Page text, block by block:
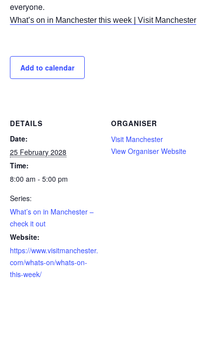
everyone.
What’s on in Manchester this week | Visit Manchester
Add to calendar
DETAILS
Date:
25 February 2028
Time:
8:00 am - 5:00 pm
Series:
What’s on in Manchester –
check it out
Website:
https://www.visitmanchester.
com/whats-on/whats-on-
this-week/
ORGANISER
Visit Manchester
View Organiser Website